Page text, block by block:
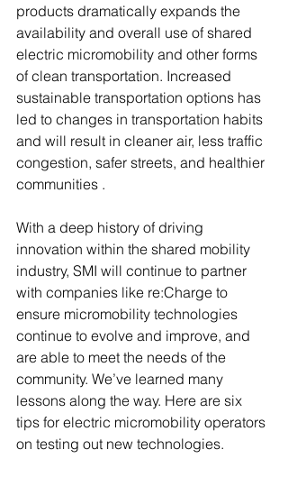
products dramatically expands the
availability and overall use of shared
electric micromobility and other forms
of clean transportation. Increased
sustainable transportation options has
led to changes in transportation habits
and will result in cleaner air, less traffic
congestion, safer streets, and healthier
communities .
With a deep history of driving
innovation within the shared mobility
industry, SMI will continue to partner
with companies like re:Charge to
ensure micromobility technologies
continue to evolve and improve, and
are able to meet the needs of the
community. We’ve learned many
lessons along the way. Here are six
tips for electric micromobility operators
on testing out new technologies.